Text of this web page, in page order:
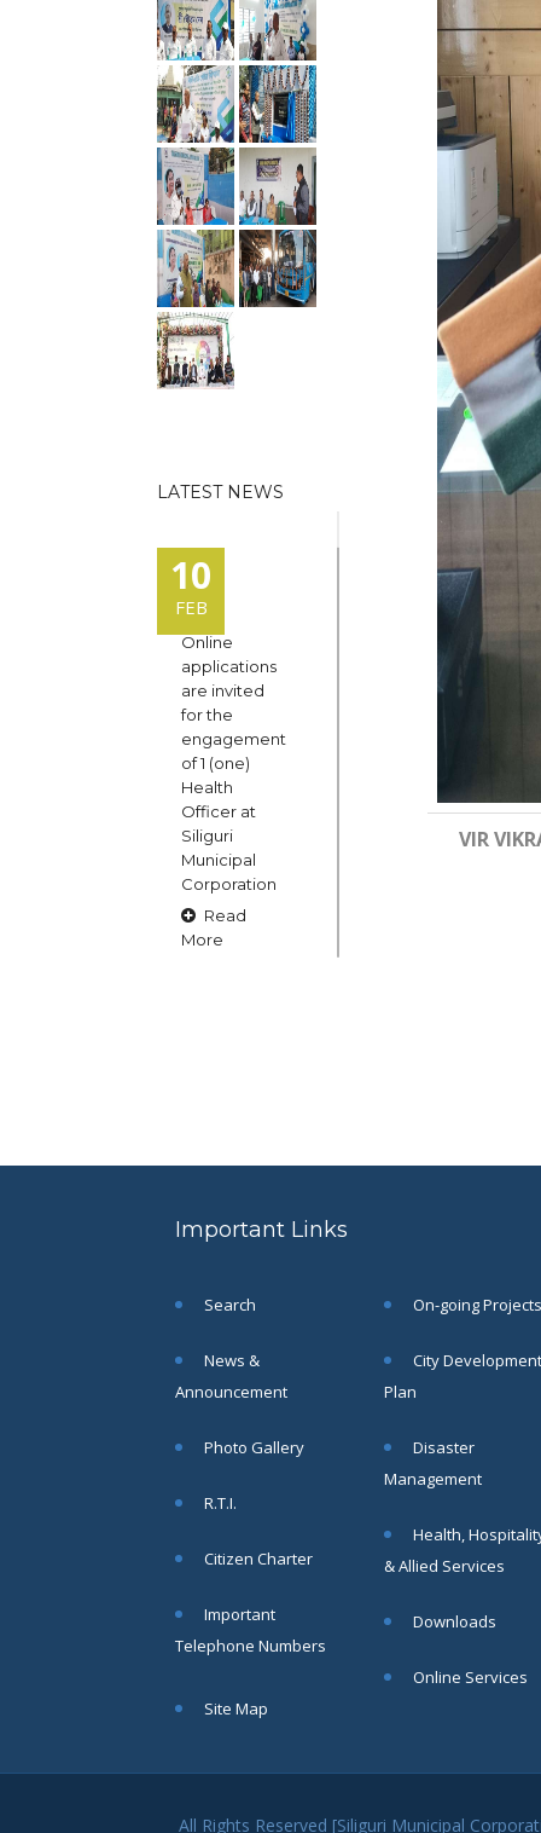
LATEST NEWS
10
FEB
Online
applications
are invited
for the
engagement
of 1 (one)
Health
Officer at
Siliguri
Municipal
Corporation
Read
More
of naming
of Public
within SMC
Read
More
SEP
the eligible
to the post of
SAE
Municipal
VIR
Important Links
Search
News &
Announcement
Photo Gallery
R.T.I.
Citizen Charter
Important
Telephone Numbers
On-going Projects
City Development
Plan
Disaster
Management
Health,
& Allied Services
Downloads
Online Services
Site Map
All Rights Reserved [Siliguri Municipal